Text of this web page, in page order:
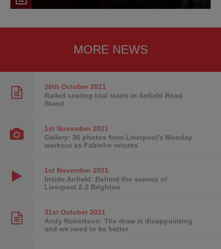
MORE NEWS
26th October2021
Railed seating trial starts in Anfield Road
Stand
1st November2021
Gallery: 36 photos from Liverpool's Monday
workout as Fabinho returns
1st November2021
Inside Anfield: Behind the scenes of
Liverpool 2-2 Brighton
31st October2021
Andy Robertson: The draw is disappointing
and we need to be better